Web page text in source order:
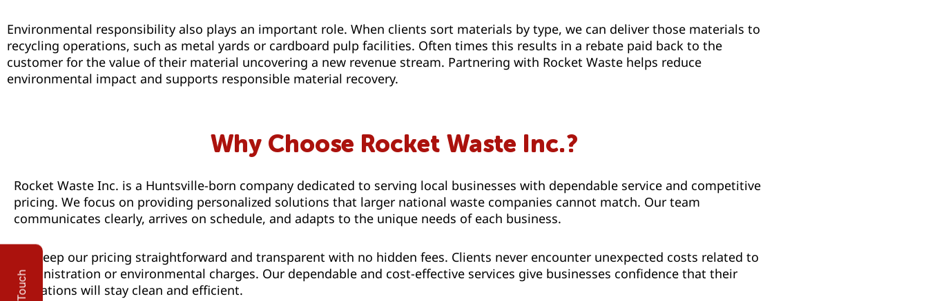
Environmental responsibility also plays an important role. When clients sort materials by type, we can deliver those materials to
recycling operations, such as metal yards or cardboard pulp facilities. Often times this results in a rebate paid back to the
customer for the value of their material uncovering a new revenue stream. Partnering with Rocket Waste helps reduce
environmental impact and supports responsible material recovery.
Why Choose Rocket Waste Inc.?
Rocket Waste Inc. is a Huntsville-born company dedicated to serving local businesses with dependable service and competitive
pricing. We focus on providing personalized solutions that larger national waste companies cannot match. Our team
communicates clearly, arrives on schedule, and adapts to the unique needs of each business.
We keep our pricing straightforward and transparent with no hidden fees. Clients never encounter unexpected costs related to
administration or environmental charges. Our dependable and cost-effective services give businesses confidence that their
operations will stay clean and efficient.